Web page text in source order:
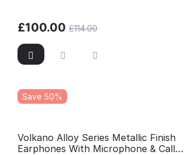
£100.00 £114.00
Save 50%
Volkano Alloy Series Metallic Finish
Earphones With Microphone & Call